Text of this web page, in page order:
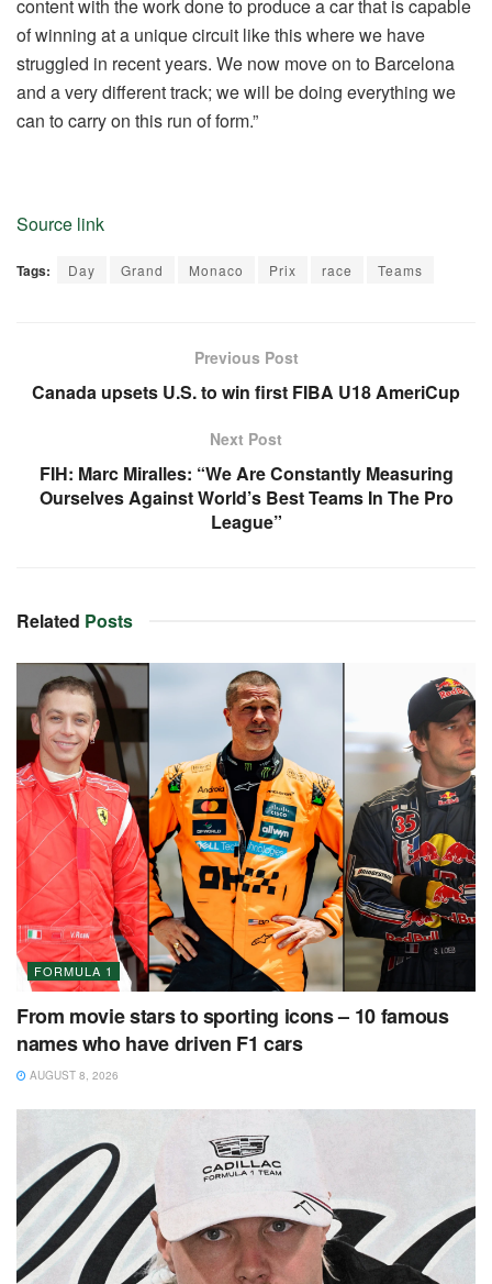
content with the work done to produce a car that is capable
of winning at a unique circuit like this where we have
struggled in recent years. We now move on to Barcelona
and a very different track; we will be doing everything we
can to carry on this run of form.”
Source link
Tags: Day Grand Monaco Prix race Teams
Previous Post
Canada upsets U.S. to win first FIBA U18 AmeriCup
Next Post
FIH: Marc Miralles: “We Are Constantly Measuring
Ourselves Against World’s Best Teams In The Pro
League”
Related Posts
FORMULA 1
From movie stars to sporting icons – 10 famous
names who have driven F1 cars
AUGUST 8, 2026